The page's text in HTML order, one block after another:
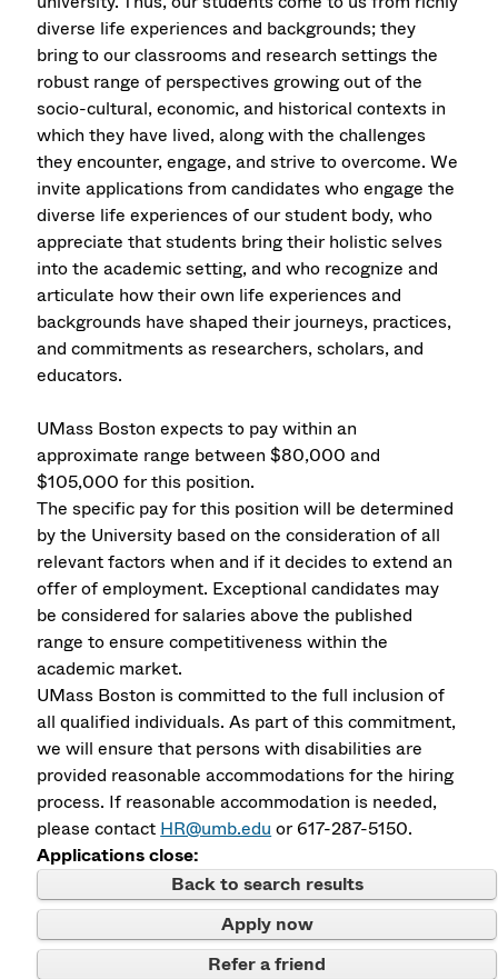
diverse life experiences and backgrounds; they
bring to our classrooms and research settings the
robust range of perspectives growing out of the
socio-cultural, economic, and historical contexts in
which they have lived, along with the challenges
they encounter, engage, and strive to overcome. We
invite applications from candidates who engage the
diverse life experiences of our student body, who
appreciate that students bring their holistic selves
into the academic setting, and who recognize and
articulate how their own life experiences and
backgrounds have shaped their journeys, practices,
and commitments as researchers, scholars, and
educators.
UMass Boston expects to pay within an
approximate range between $80,000 and
$105,000 for this position.
The specific pay for this position will be determined
by the University based on the consideration of all
relevant factors when and if it decides to extend an
offer of employment. Exceptional candidates may
be considered for salaries above the published
range to ensure competitiveness within the
academic market.
UMass Boston is committed to the full inclusion of
all qualified individuals. As part of this commitment,
we will ensure that persons with disabilities are
provided reasonable accommodations for the hiring
process. If reasonable accommodation is needed,
please contact HR@umb.edu or 617-287-5150.
Applications close:
Back to search results
Apply now
Refer a friend